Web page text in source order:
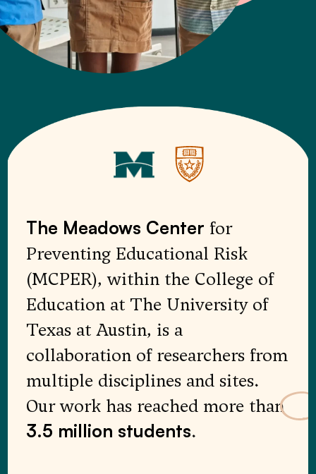
The Meadows Center for
Preventing Educational Risk
(MCPER), within the College of
Education at The University of
Texas at Austin, is a
collaboration of researchers from
multiple disciplines and sites.
Our work has reached more than
3.5 million students.